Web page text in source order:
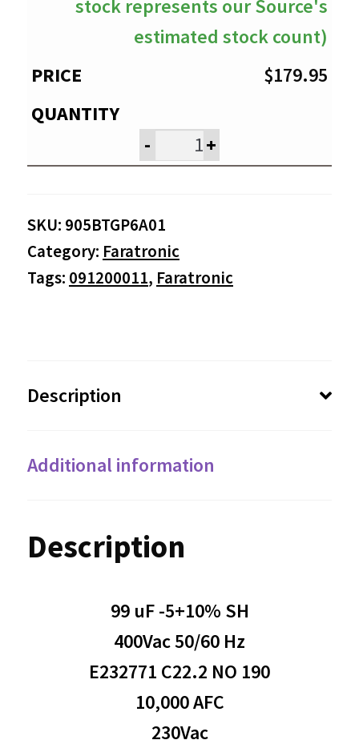
stock represents our Source's
estimated stock count)
$179.95
- +
SKU: 905BTGP6A01
Category: Faratronic
Tags: 091200011, Faratronic
Description
Additional information
Description
99 uF -5+10% SH
400Vac 50/60 Hz
E232771 C22.2 NO 190
10,000 AFC
230Vac